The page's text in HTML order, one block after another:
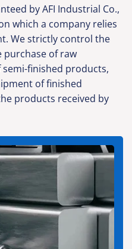
by AFI Industrial Co.,
which a company relies
We strictly control the
purchase of raw
finished products,
of finished
products received by